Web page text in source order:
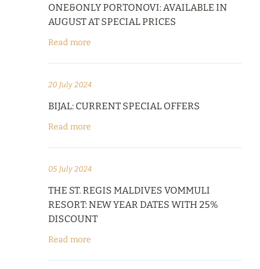
ONE&ONLY PORTONOVI: AVAILABLE IN
AUGUST AT SPECIAL PRICES
Read more
20 July 2024
BIJAL: CURRENT SPECIAL OFFERS
Read more
05 July 2024
THE ST. REGIS MALDIVES VOMMULI
RESORT: NEW YEAR DATES WITH 25%
DISCOUNT
Read more